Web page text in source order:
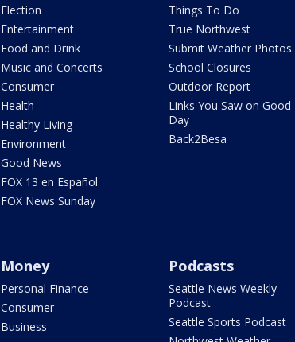
Election
Entertainment
Food and Drink
Music and Concerts
Consumer
Health
Healthy Living
Environment
Good News
FOX 13 en Español
FOX News Sunday
Things To Do
True Northwest
Submit Weather Photos
School Closures
Outdoor Report
Links You Saw on Good
Day
Back2Besa
Money
Personal Finance
Consumer
Business
Podcasts
Seattle News Weekly
Podcast
Seattle Sports Podcast